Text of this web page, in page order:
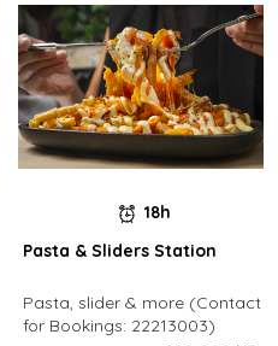
18h
Pasta & Sliders Station
Pasta, slider & more (Contact
for Bookings: 22213003)